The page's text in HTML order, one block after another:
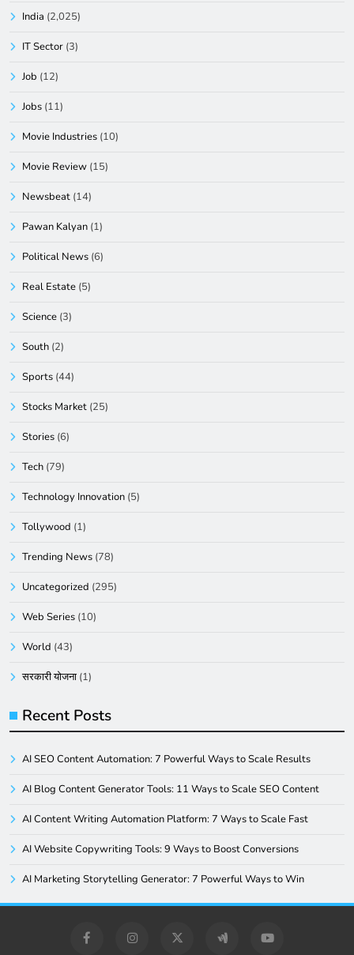
India (2,025)
IT Sector (3)
Job (12)
Jobs (11)
Movie Industries (10)
Movie Review (15)
Newsbeat (14)
Pawan Kalyan (1)
Political News (6)
Real Estate (5)
Science (3)
South (2)
Sports (44)
Stocks Market (25)
Stories (6)
Tech (79)
Technology Innovation (5)
Tollywood (1)
Trending News (78)
Uncategorized (295)
Web Series (10)
World (43)
सरकारी योजना (1)
Recent Posts
AI SEO Content Automation: 7 Powerful Ways to Scale Results
AI Blog Content Generator Tools: 11 Ways to Scale SEO Content
AI Content Writing Automation Platform: 7 Ways to Scale Fast
AI Website Copywriting Tools: 9 Ways to Boost Conversions
AI Marketing Storytelling Generator: 7 Powerful Ways to Win